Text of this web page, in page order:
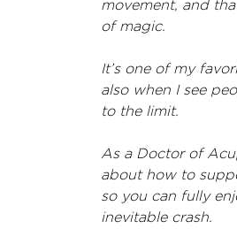
movement, and
of magic.
It’s one of my
also when I see
to the limit.
As a Doctor of
about how to
so you can fully
inevitable crash.